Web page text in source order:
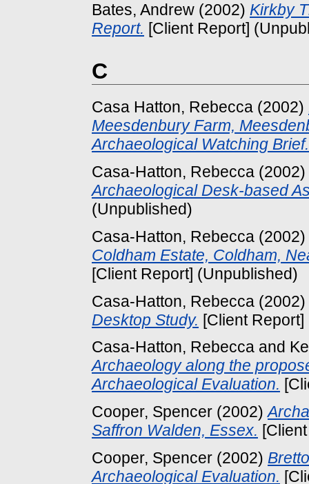
Bates, Andrew (2002) Kirkby
Report. [Client Report]
C
Casa Hatton, Rebecca (2002)
Meesdenbury Farm,
Archaeological Watching Brief.
Casa-Hatton, Rebecca (2002)
Archaeological Desk-based
(Unpublished)
Casa-Hatton, Rebecca (2002)
Coldham Estate, Coldham,
[Client Report] (Unpublished)
Casa-Hatton, Rebecca (2002)
Desktop Study. [Client
Casa-Hatton, Rebecca and
Archaeology along the
Archaeological Evaluation.
Cooper, Spencer (2002)
Saffron Walden, Essex.
Cooper, Spencer (2002)
Archaeological Evaluation.